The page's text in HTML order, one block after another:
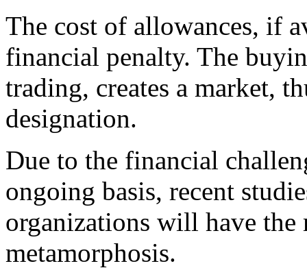
The cost of allowances, if
financial penalty. The
trading, creates a market,
designation.
Due to the financial
ongoing basis, recent
organizations will have
metamorphosis.